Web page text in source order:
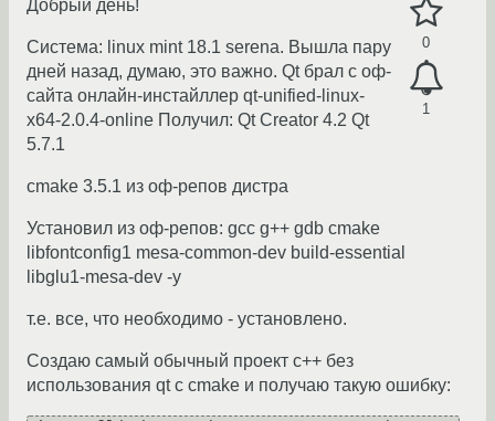
0
1
Добрый день!
Система: linux mint 18.1 serena. Вышла пару
дней назад, думаю, это важно. Qt брал с оф-
сайта онлайн-инстайллер qt-unified-linux-
x64-2.0.4-online Получил: Qt Creator 4.2 Qt
5.7.1
cmake 3.5.1 из оф-репов дистра
Установил из оф-репов: gcc g++ gdb cmake
libfontconfig1 mesa-common-dev build-essential
libglu1-mesa-dev -y
т.е. все, что необходимо - установлено.
Создаю самый обычный проект c++ без
использования qt с cmake и получаю такую ошибку: